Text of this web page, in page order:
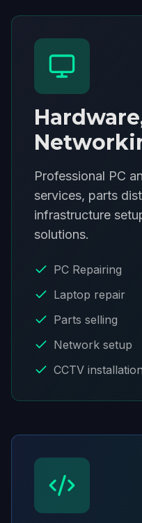
Professional PC
services, parts
infrastructure
solutions.
PC Repairing
Laptop repair
Parts selling
Network setup
CCTV installation